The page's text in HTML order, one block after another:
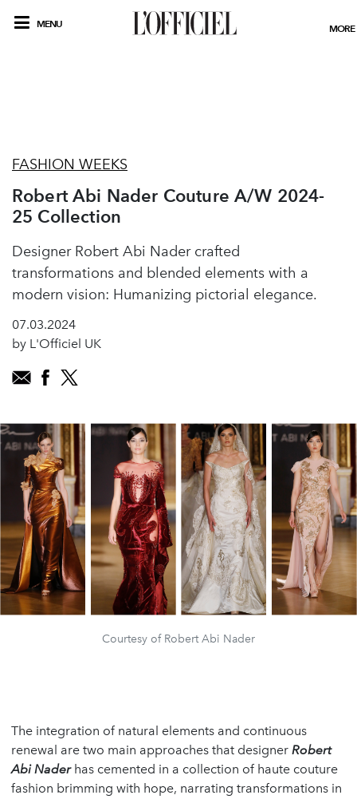
MENU MORE
FASHION WEEKS
Robert Abi Nader Couture A/W 2024-
25 Collection
Designer Robert Abi Nader crafted
transformations and blended elements with a
modern vision: Humanizing pictorial elegance.
07.03.2024
by L'Officiel UK
Courtesy of Robert Abi Nader
The integration of natural elements and continuous
renewal are two main approaches that designer Robert
Abi Naderhas cemented in a collection of haute couture
fashion brimming with hope, narrating transformations in